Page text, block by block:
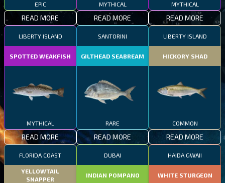
EPIC
READ MORE
MYTHICAL
READ MORE
MYTHICAL
READ MORE
LIBERTY ISLAND
SPOTTED WEAKFISH
MYTHICAL
READ MORE
SANTORINI
GILTHEAD SEABREAM
RARE
READ MORE
LIBERTY ISLAND
HICKORY SHAD
COMMON
READ MORE
FLORIDA COAST
YELLOWTAIL
SNAPPER
DUBAI
INDIAN POMPANO
HAIDA GWAII
WHITE STURGEON